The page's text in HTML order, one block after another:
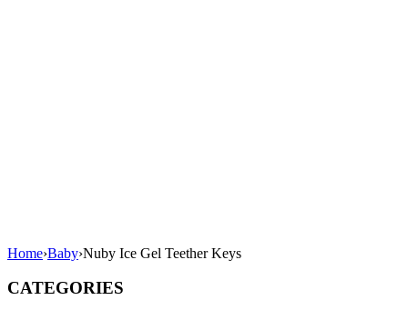
Home›Baby›Nuby Ice Gel Teether Keys
CATEGORIES